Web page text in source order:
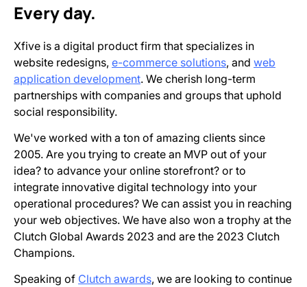
Every day.
Xfive is a digital product firm that specializes in
website redesigns, e-commerce solutions, and web
application development. We cherish long-term
partnerships with companies and groups that uphold
social responsibility.
We've worked with a ton of amazing clients since
2005. Are you trying to create an MVP out of your
idea? to advance your online storefront? or to
integrate innovative digital technology into your
operational procedures? We can assist you in reaching
your web objectives. We have also won a trophy at the
Clutch Global Awards 2023 and are the 2023 Clutch
Champions.
Speaking of Clutch awards, we are looking to continue